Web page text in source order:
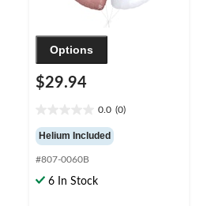
Options
$29.94
0.0 (0)
out
of
5
stars.
Helium Included
#807-0060B
6 In Stock